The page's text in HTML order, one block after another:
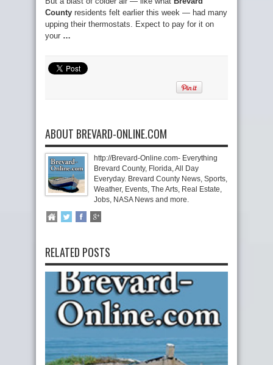
County residents felt earlier this week — had many
upping their thermostats. Expect to pay for it on
your …
ABOUT BREVARD-ONLINE.COM
http://Brevard-Online.com- Everything
Brevard County, Florida, All Day
Everyday. Brevard County News, Sports,
Weather, Events, The Arts, Real Estate,
Jobs, NASA News and more.
RELATED POSTS